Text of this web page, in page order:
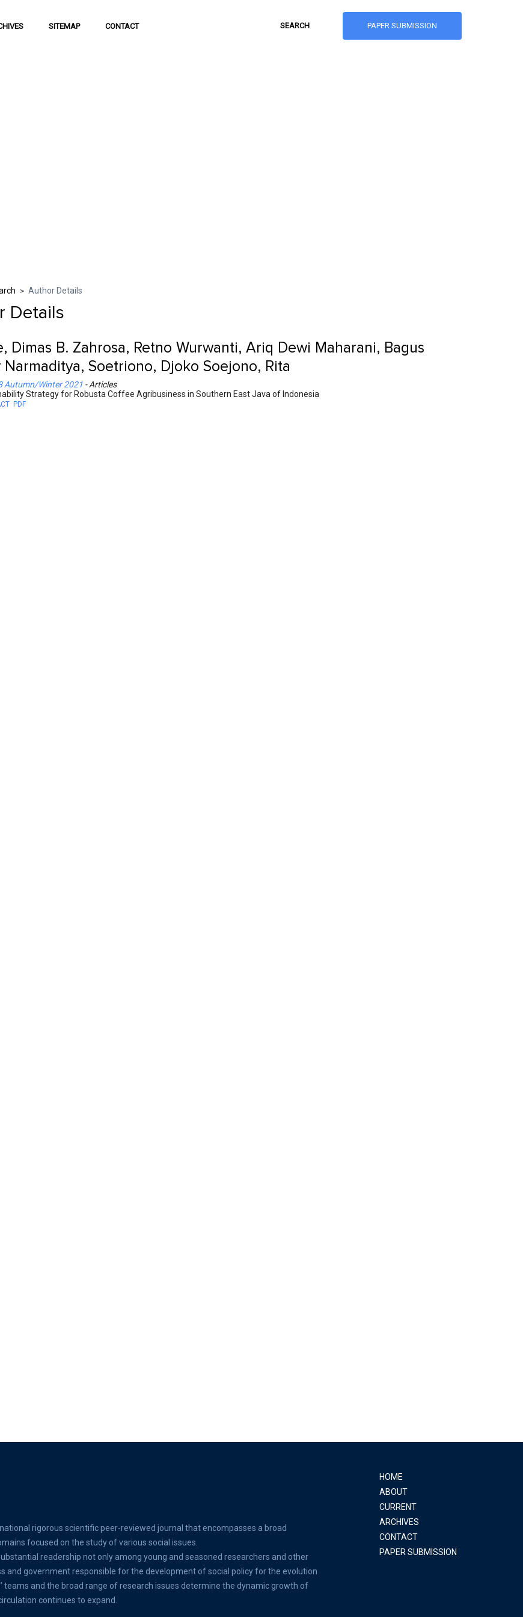
SITEMAP CONTACT PAPER SUBMISSION
> Author Details
Details
Dimas B. Zahrosa, Retno Wurwanti, Ariq Dewi Maharani, Bagus
Narmaditya, Soetriono, Djoko Soejono, Rita
Autumn/Winter 2021 - Articles
Strategy for Robusta Coffee Agribusiness in Southern East Java of Indonesia
PDF
rigorous scientific peer-reviewed journal that encompasses a broad
focused on the study of various social issues.
readership not only among young and seasoned researchers and other
and government responsible for the development of social policy for the evolution
and the broad range of research issues determine the dynamic growth of
continues to expand.
HOME
ABOUT
CURRENT
ARCHIVES
CONTACT
PAPER SUBMISSION